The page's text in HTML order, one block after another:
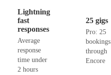
Lightning
fast
responses
Average
response
time under
2 hours
25 gigs
Pro: 25
bookings
through
Encore